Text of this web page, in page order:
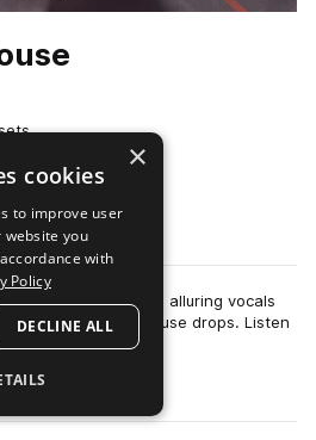
Preview
The gentle and alluring vocals
vibe of the Slap House drops. Listen
×
cookies
to improve user
website you
with
Policy
DECLINE ALL